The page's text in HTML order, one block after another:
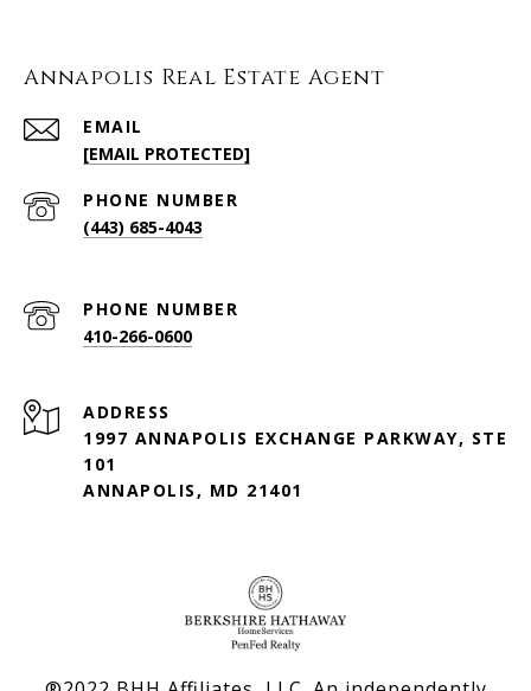
Annapolis Real Estate Agent
EMAIL
[EMAIL PROTECTED]
PHONE NUMBER
(443) 685-4043
PHONE NUMBER
410-266-0600
ADDRESS
1997 ANNAPOLIS EXCHANGE PARKWAY, STE
101
ANNAPOLIS, MD 21401